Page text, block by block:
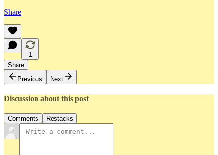
Share
1
Share
Previous
Next
Discussion about this post
Comments Restacks